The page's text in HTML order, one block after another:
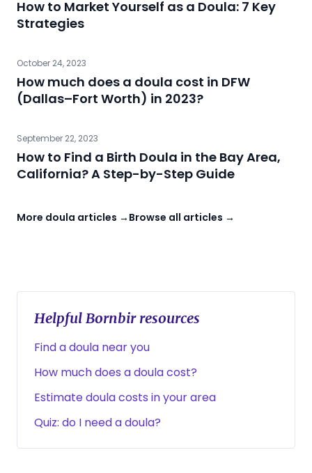
How to Market Yourself as a Doula: 7 Key
Strategies
October 24, 2023
How much does a doula cost in DFW
(Dallas–Fort Worth) in 2023?
September 22, 2023
How to Find a Birth Doula in the Bay Area,
California? A Step-by-Step Guide
More doula articles → Browse all articles →
Helpful Bornbir resources
Find a doula near you
How much does a doula cost?
Estimate doula costs in your area
Quiz: do I need a doula?